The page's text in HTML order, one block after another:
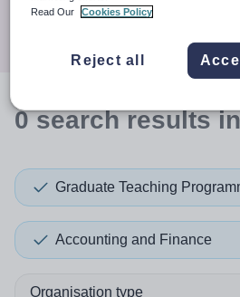
0searchresultsin
Graduate Teaching
Accounting and Finance
Organisation type
Read Our
Cookies Policy
Reject all